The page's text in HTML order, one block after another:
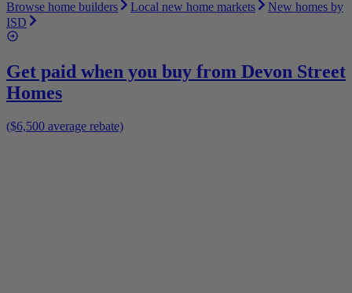
Browse home builders Local new home markets
New homes by
ISD
Get paid when you buy from Devon Street
Homes
($6,500 average rebate)